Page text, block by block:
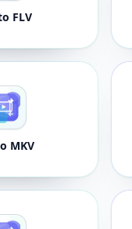
FLV
MKV